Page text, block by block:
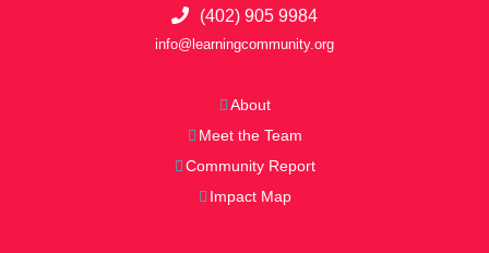
(402) 905 9984
info@learningcommunity.org
About
Meet the Team
Community Report
Impact Map